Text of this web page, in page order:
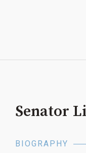
Senator
BIOGRAPHY